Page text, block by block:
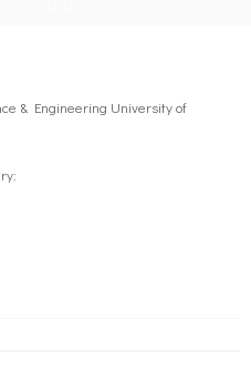
& Engineering University of